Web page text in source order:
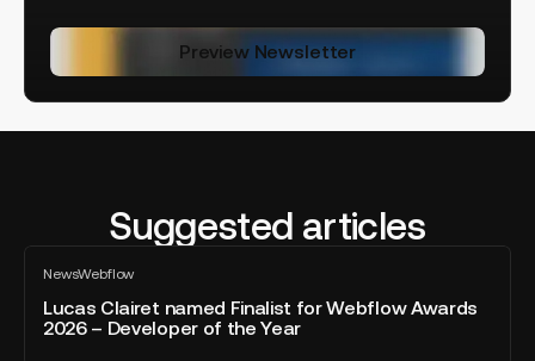
Preview Newsletter
Suggested articles
NewsWebflow
All
blog
post
Lucas Clairet named Finalist for Webflow Awards
2026 – Developer of the Year
Clairet
named
Finalist